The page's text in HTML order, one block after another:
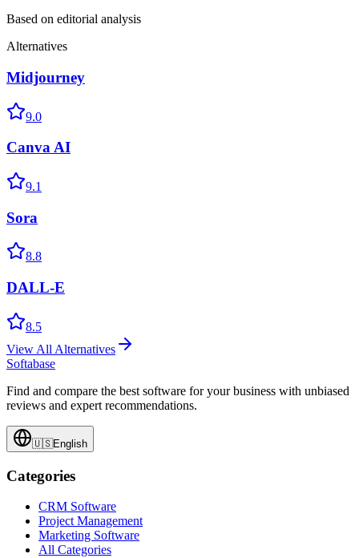
Based on editorial analysis
Alternatives
Midjourney
9.0
Canva AI
9.1
Sora
8.8
DALL-E
8.5
View All Alternatives
Softabase
Find and compare the best software for your business with unbiased
reviews and expert recommendations.
🇺🇸English
Categories
CRM Software
Project Management
Marketing Software
All Categories